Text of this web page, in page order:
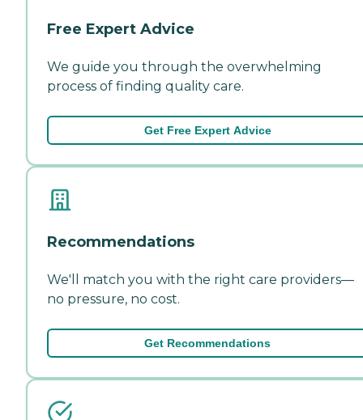
Free Expert Advice
We guide you through the overwhelming
process of finding quality care.
Get Free Expert Advice
Recommendations
We'll match you with the right care providers—
no pressure, no cost.
Get Recommendations